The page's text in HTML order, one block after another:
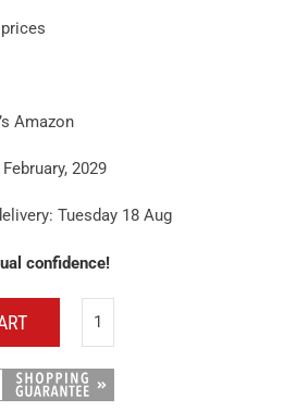
Amazon
2029
Tuesday 18 Aug
confidence!